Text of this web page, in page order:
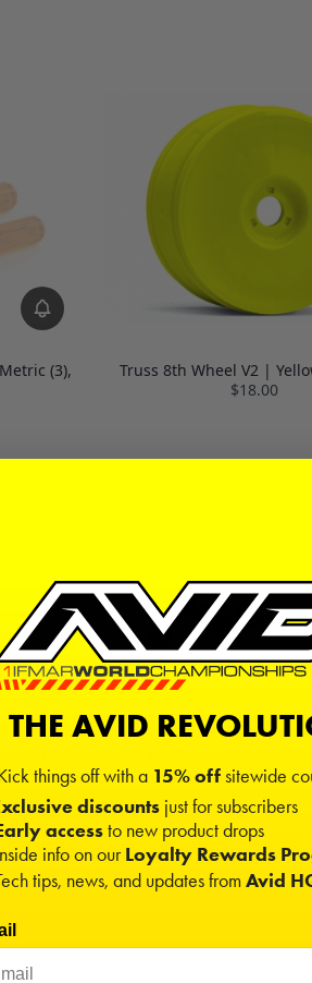
(3),
Truss 8th Wheel V2 |
$18.00
10 Pack
Pack
THE AVID
things off with a 15% offsitewide
discounts just for subscribers
accessto new product drops
info on ourLoyalty Rewards
tips, news, and updates from Avid